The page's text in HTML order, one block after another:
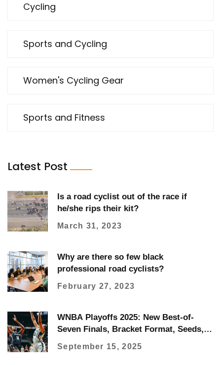
Cycling
Sports and Cycling
Women's Cycling Gear
Sports and Fitness
Latest Post
Is a road cyclist out of the race if
he/she rips their kit?
March 31, 2023
Why are there so few black
professional road cyclists?
February 27, 2023
WNBA Playoffs 2025: New Best-of-
Seven Finals, Bracket Format, Seeds,
September 15, 2025